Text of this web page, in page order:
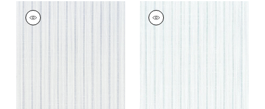
EBRO STRIPE
Woven Fabric
EBRO STRIPE
Woven Fabric